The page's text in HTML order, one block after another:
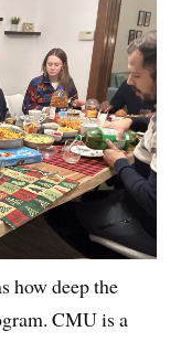
how deep the
CMU is a